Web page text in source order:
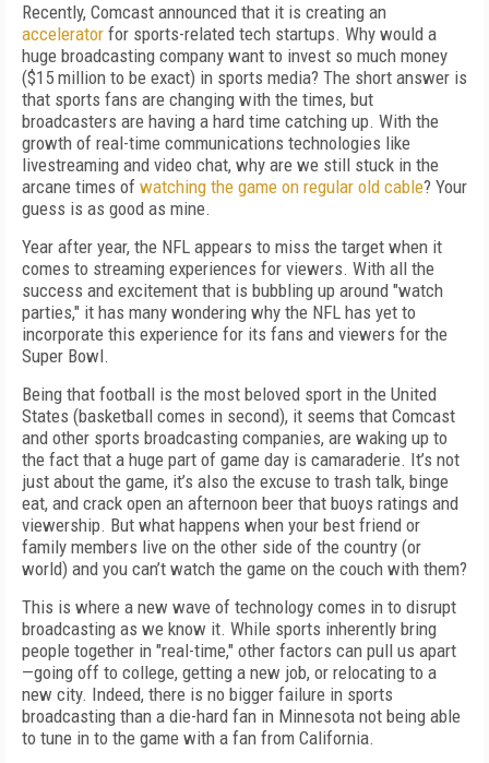
Recently, Comcast announced that it is creating an
accelerator for sports-related tech startups. Why would a
huge broadcasting company want to invest so much money
($15 million to be exact) in sports media? The short answer is
that sports fans are changing with the times, but
broadcasters are having a hard time catching up. With the
growth of real-time communications technologies like
livestreaming and video chat, why are we still stuck in the
arcane times of watching the game on regular old cable? Your
guess is as good as mine.
Year after year, the NFL appears to miss the target when it
comes to streaming experiences for viewers. With all the
success and excitement that is bubbling up around "watch
parties," it has many wondering why the NFL has yet to
incorporate this experience for its fans and viewers for the
Super Bowl.
Being that football is the most beloved sport in the United
States (basketball comes in second), it seems that Comcast
and other sports broadcasting companies, are waking up to
the fact that a huge part of game day is camaraderie. It’s not
just about the game, it’s also the excuse to trash talk, binge
eat, and crack open an afternoon beer that buoys ratings and
viewership. But what happens when your best friend or
family members live on the other side of the country (or
world) and you can’t watch the game on the couch with them?
This is where a new wave of technology comes in to disrupt
broadcasting as we know it. While sports inherently bring
people together in "real-time," other factors can pull us apart
—going off to college, getting a new job, or relocating to a
new city. Indeed, there is no bigger failure in sports
broadcasting than a die-hard fan in Minnesota not being able
to tune in to the game with a fan from California.